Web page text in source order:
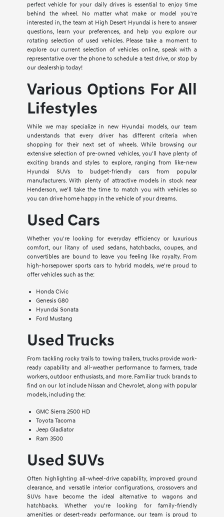
perfect vehicle for your daily drives is essential to enjoy time
behind the wheel. No matter what make or model you're
interested in, the team at High Desert Hyundai is here to answer
questions, learn your preferences, and help you explore our
rotating selection of used vehicles. Please take a moment to
explore our current selection of vehicles online, speak with a
representative over the phone to schedule a test drive, or stop by
our dealership today!
Various Options For All
Lifestyles
While we may specialize in new Hyundai models, our team
understands that every driver has different criteria when
shopping for their next set of wheels. While browsing our
extensive selection of pre-owned vehicles, you'll have plenty of
exciting brands and styles to explore, ranging from like-new
Hyundai SUVs to budget-friendly cars from popular
manufacturers. With plenty of attractive models in stock near
Henderson, we'll take the time to match you with vehicles so
you can drive home happy in the vehicle of your dreams.
Used Cars
Whether you're looking for everyday efficiency or luxurious
comfort, our litany of used sedans, hatchbacks, coupes, and
convertibles are bound to leave you feeling like royalty. From
high-horsepower sports cars to hybrid models, we're proud to
offer vehicles such as the:
Honda Civic
Genesis G80
Hyundai Sonata
Ford Mustang
Used Trucks
From tackling rocky trails to towing trailers, trucks provide work-
ready capability and all-weather performance to farmers, trade
workers, outdoor enthusiasts, and more. Familiar truck brands to
find on our lot include Nissan and Chevrolet, along with popular
models, including the:
GMC Sierra 2500 HD
Toyota Tacoma
Jeep Gladiator
Ram 3500
Used SUVs
Often highlighting all-wheel-drive capability, improved ground
clearance, and versatile interior configurations, crossovers and
SUVs have become the ideal alternative to wagons and
hatchbacks. Whether you're looking for family-friendly
amenities or desert-ready performance, our team is proud to